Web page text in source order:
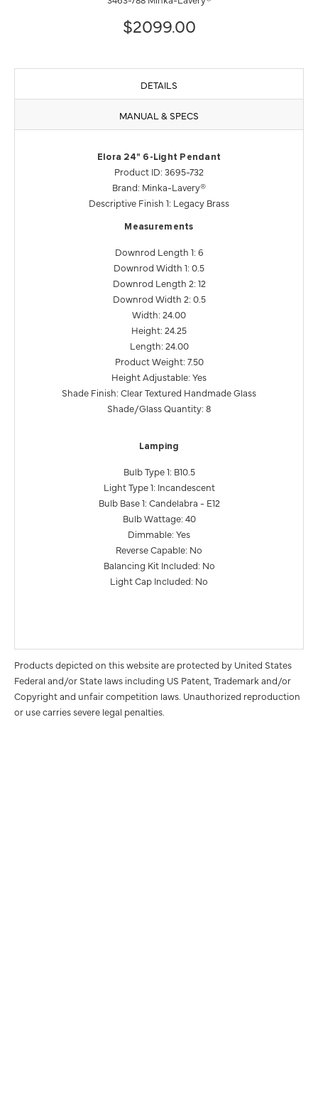
$2099.00
DETAILS
MANUAL & SPECS
Elora 24" 6-Light Pendant
Product ID: 3695-732
Brand: Minka-Lavery®
Descriptive Finish 1: Legacy Brass
Measurements
Downrod Length 1: 6
Downrod Width 1: 0.5
Downrod Length 2: 12
Downrod Width 2: 0.5
Width: 24.00
Height: 24.25
Length: 24.00
Product Weight: 7.50
Height Adjustable: Yes
Shade Finish: Clear Textured Handmade Glass
Shade/Glass Quantity: 8
Lamping
Bulb Type 1: B10.5
Light Type 1: Incandescent
Bulb Base 1: Candelabra - E12
Bulb Wattage: 40
Dimmable: Yes
Reverse Capable: No
Balancing Kit Included: No
Light Cap Included: No
Products depicted on this website are protected by United States
Federal and/or State laws including US Patent, Trademark and/or
Copyright and unfair competition laws. Unauthorized reproduction
or use carries severe legal penalties.